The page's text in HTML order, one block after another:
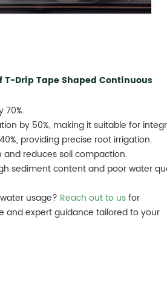
T-Drip Tape Shaped Continuous
70%.
by 50%, making it suitable for
providing precise root irrigation.
and reduces soil compaction.
sediment content and poor water
usage? Reach out to usfor
and expert guidance tailored to your